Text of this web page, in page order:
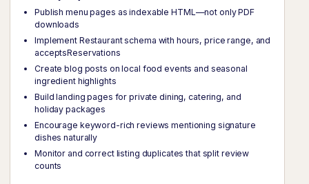
Publish menu pages as indexable HTML—not only PDF
downloads
Implement Restaurant schema with hours, price range, and
acceptsReservations
Create blog posts on local food events and seasonal
ingredient highlights
Build landing pages for private dining, catering, and
holiday packages
Encourage keyword-rich reviews mentioning signature
dishes naturally
Monitor and correct listing duplicates that split review
counts